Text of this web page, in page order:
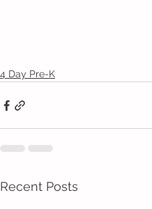
4 Day Pre-K
Recent Posts